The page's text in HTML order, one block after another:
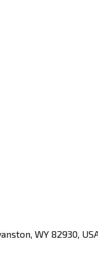
WY 82930,